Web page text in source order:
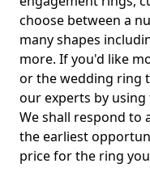
choose between a
many shapes
more. If you'd like
or the wedding ring
our experts by
We shall respond to
the earliest
price for the ring